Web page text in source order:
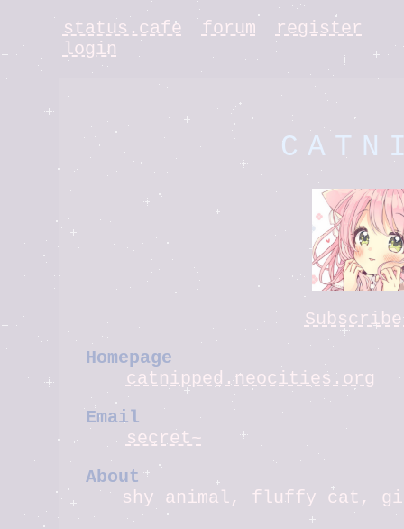
status.cafe forum
register
login
Homepage
catnipped.neocities.org
Email
secret~
About
shy animal, fluffy cat,